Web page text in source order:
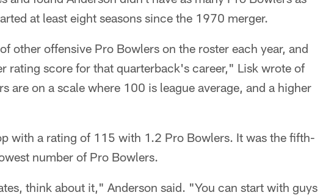
at least eight seasons since the 1970 merger.
other offensive Pro Bowlers on the roster each year, and
rating score for that quarterback's career," Lisk wrote of
are on a scale where 100 is league average, and a higher
with a rating of 115 with 1.2 Pro Bowlers. It was the fifth-
number of Pro Bowlers.
think about it," Anderson said. "You can start with guys